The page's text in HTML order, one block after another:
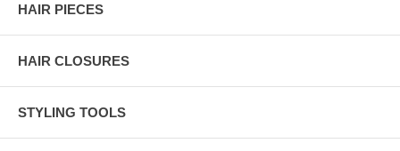
HAIR PIECES
HAIR CLOSURES
STYLING TOOLS